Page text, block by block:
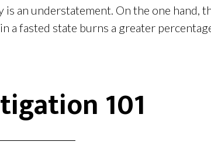
an understatement. On the one hand,
a fasted state burns a greater
101